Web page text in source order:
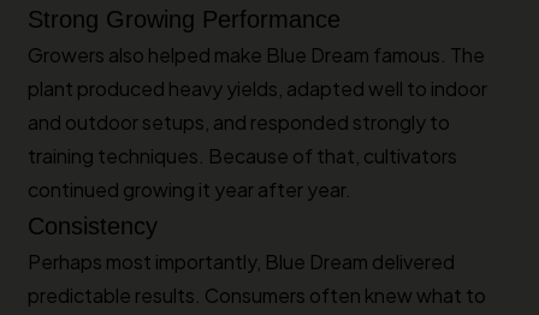
Strong Growing Performance
Growers also helped make Blue Dream famous. The
plant produced heavy yields, adapted well to indoor
and outdoor setups, and responded strongly to
training techniques. Because of that, cultivators
continued growing it year after year.
Consistency
Perhaps most importantly, Blue Dream delivered
predictable results. Consumers often knew what to